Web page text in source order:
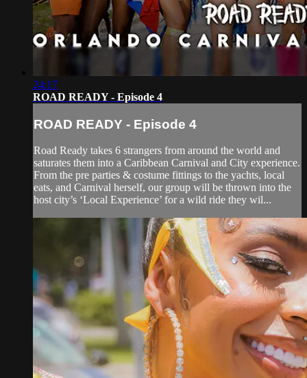
24:17
ROAD READY - Episode 4
ROAD READY - Episode 4
Road Ready takes 6 strangers from around the world and
saturates them into a Caribbean Carnival and City experience.
From the pre parties & costume fittings to the yachts, local
eats, and Carnival herself, our group will be thrown into the
host city’s ‘Local Experience’ for a wild ride they wil...